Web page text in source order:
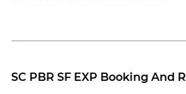
SC PBR SF EXP Booking And